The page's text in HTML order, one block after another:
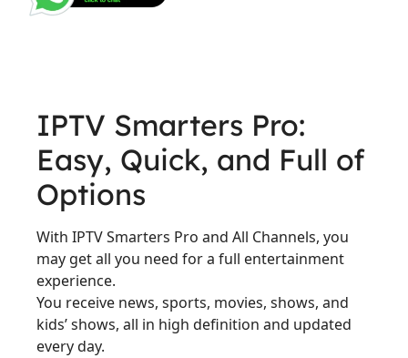
IPTV Smarters Pro:
Easy, Quick, and Full of
Options
With IPTV Smarters Pro and All Channels, you
may get all you need for a full entertainment
experience.
You receive news, sports, movies, shows, and
kids’ shows, all in high definition and updated
every day.